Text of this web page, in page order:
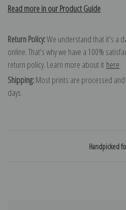
Read more in our Product Guide
Return Policy:We understand that it's a
online. That's why we have a 100%
return policy. Learn more about it here.
Shipping:Most prints are processed
days.
Handpicked